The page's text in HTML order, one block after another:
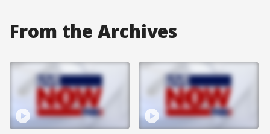
From the Archives